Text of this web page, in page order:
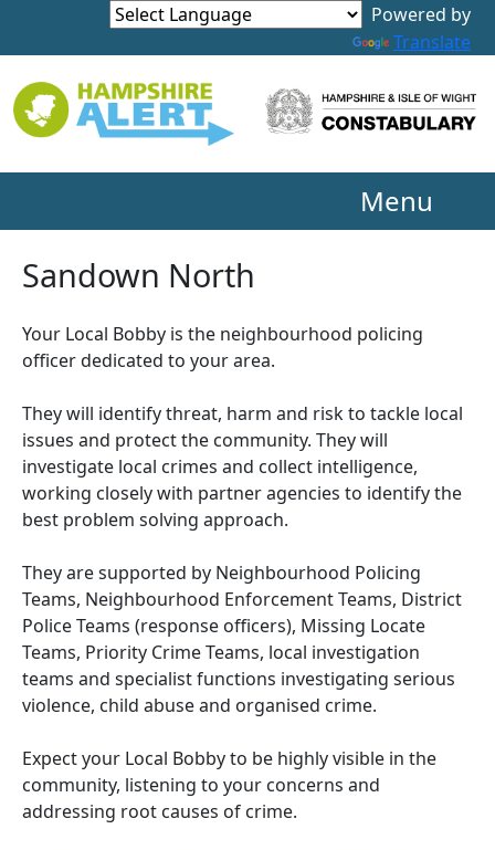
Powered by
Translate
Menu
Sandown North
Your Local Bobby is the neighbourhood policing
officer dedicated to your area.
They will identify threat, harm and risk to tackle local
issues and protect the community. They will
investigate local crimes and collect intelligence,
working closely with partner agencies to identify the
best problem solving approach.
They are supported by Neighbourhood Policing
Teams, Neighbourhood Enforcement Teams, District
Police Teams (response officers), Missing Locate
Teams, Priority Crime Teams, local investigation
teams and specialist functions investigating serious
violence, child abuse and organised crime.
Expect your Local Bobby to be highly visible in the
community, listening to your concerns and
addressing root causes of crime.